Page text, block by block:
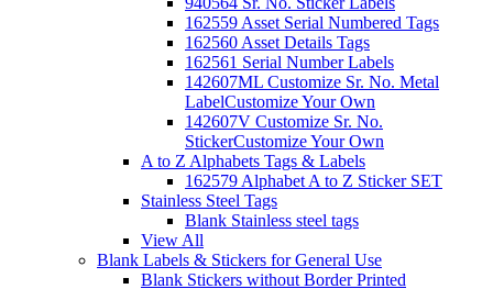
162559 Asset Serial Numbered Tags
162560 Asset Details Tags
162561 Serial Number Labels
142607ML Customize Sr. No. Metal
LabelCustomize Your Own
142607V Customize Sr. No.
StickerCustomize Your Own
A to Z Alphabets Tags & Labels
162579 Alphabet A to Z Sticker SET
Stainless Steel Tags
Blank Stainless steel tags
View All
Blank Labels & Stickers for General Use
Blank Stickers without Border Printed